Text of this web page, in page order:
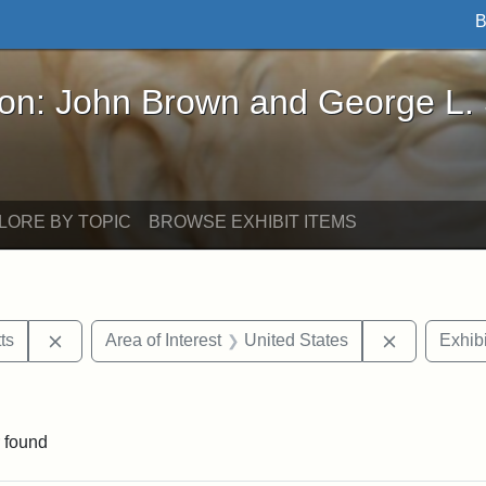
Brown and George L. Stearns - Online
John Brown and George L.
BY TOPIC BROWSE EXHIBIT ITEMS
Remove constraint Area of Interest: Massachusetts
Area of Interest United States Remove
found